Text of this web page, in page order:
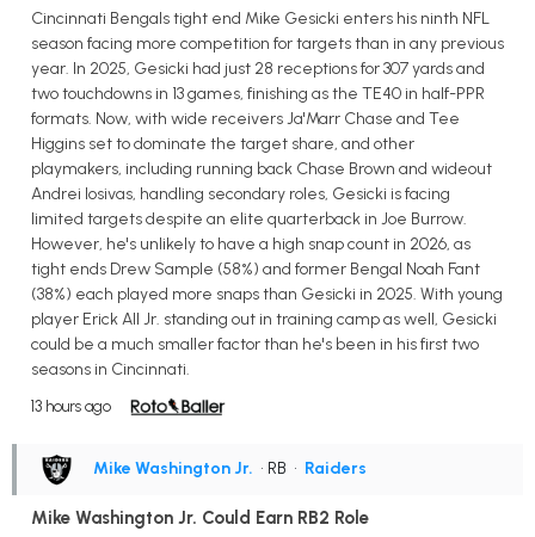
Cincinnati Bengals tight end Mike Gesicki enters his ninth NFL
season facing more competition for targets than in any previous
year. In 2025, Gesicki had just 28 receptions for 307 yards and
two touchdowns in 13 games, finishing as the TE40 in half-PPR
formats. Now, with wide receivers Ja'Marr Chase and Tee
Higgins set to dominate the target share, and other
playmakers, including running back Chase Brown and wideout
Andrei Iosivas, handling secondary roles, Gesicki is facing
limited targets despite an elite quarterback in Joe Burrow.
However, he's unlikely to have a high snap count in 2026, as
tight ends Drew Sample (58%) and former Bengal Noah Fant
(38%) each played more snaps than Gesicki in 2025. With young
player Erick All Jr. standing out in training camp as well, Gesicki
could be a much smaller factor than he's been in his first two
seasons in Cincinnati.
13 hours ago
Mike Washington Jr. • RB • Raiders
Mike Washington Jr. Could Earn RB2 Role